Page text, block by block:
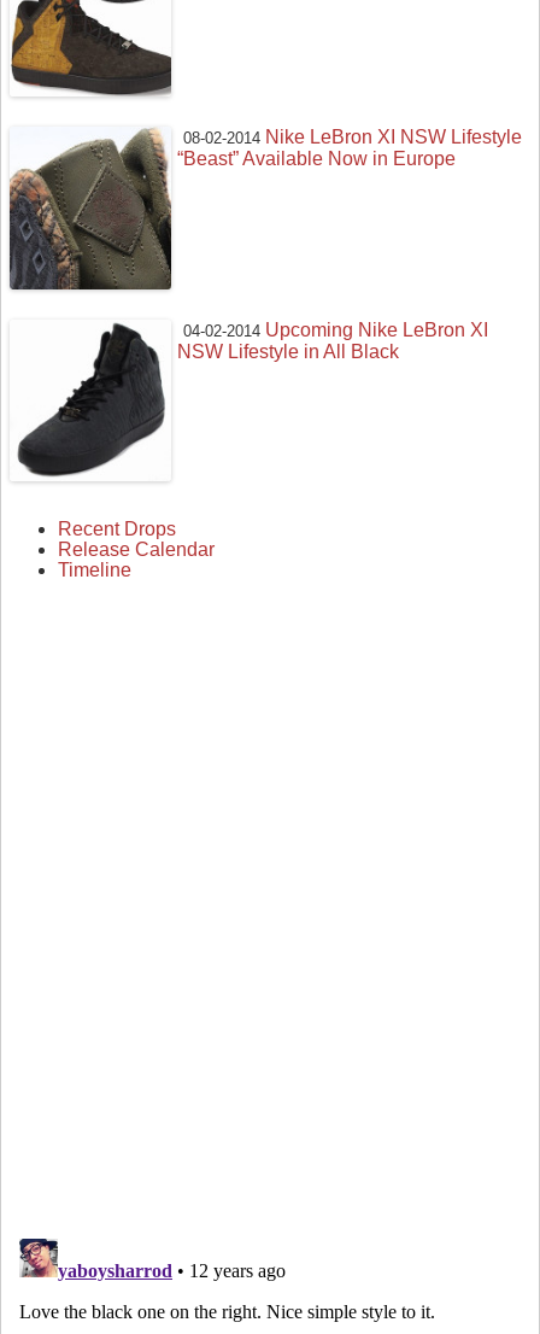
08-02-2014 Nike LeBron XI NSW Lifestyle
“Beast” Available Now in Europe
04-02-2014 Upcoming Nike LeBron XI
NSW Lifestyle in All Black
Recent Drops
Release Calendar
Timeline